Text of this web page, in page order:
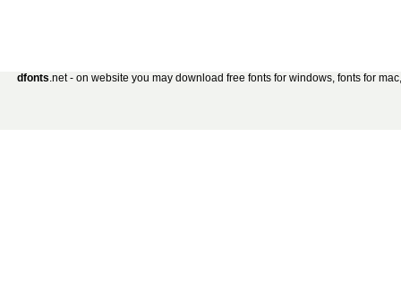
dfonts.net - on website you may download free fonts for windows, fonts for